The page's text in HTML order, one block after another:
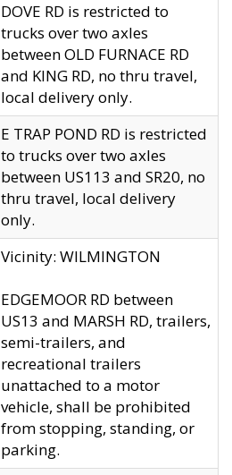
DOVE RD is restricted to
trucks over two axles
between OLD FURNACE RD
and KING RD, no thru travel,
local delivery only.
E TRAP POND RD is restricted
to trucks over two axles
between US113 and SR20, no
thru travel, local delivery
only.
Vicinity: WILMINGTON
EDGEMOOR RD between
US13 and MARSH RD, trailers,
semi-trailers, and
recreational trailers
unattached to a motor
vehicle, shall be prohibited
from stopping, standing, or
parking.